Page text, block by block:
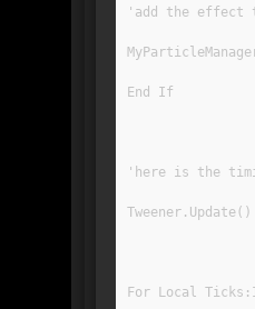
'add the effect
End If
'here is the
Tweener.Update()
For Local